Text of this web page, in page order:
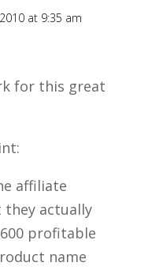
at 9:35 am
for this great
affiliate
actually
profitable
name